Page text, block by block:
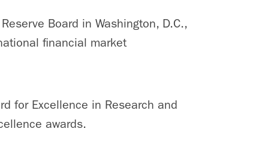
Board in Washington, D.C.,
financial market
for Excellence in Research and
awards.